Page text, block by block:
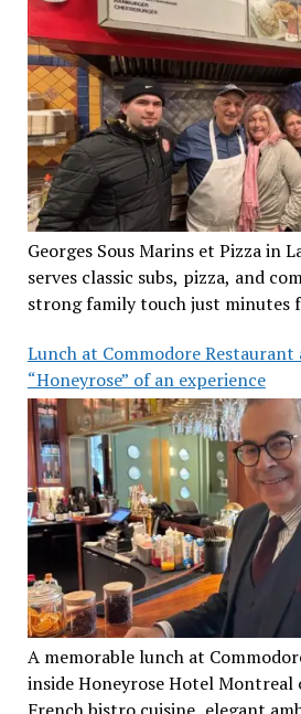
Georges Sous Marins et Pizza in
serves classic subs, pizza, and
strong family touch just minutes
Lunch at Commodore Restaurant
“Honeyrose” of an experience
A memorable lunch at
inside Honeyrose Hotel Montreal